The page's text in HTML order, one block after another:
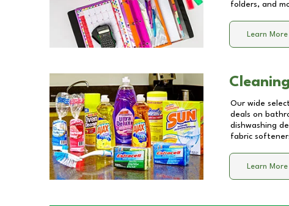
folders, and
Learn More
Our wide
deals on
dishwashing
fabric
Learn More